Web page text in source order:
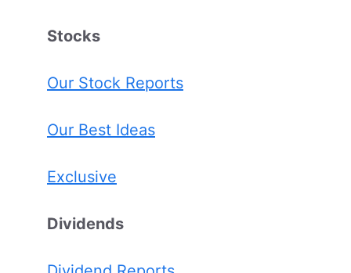
Stocks
Our Stock Reports
Our Best Ideas
Exclusive
Dividends